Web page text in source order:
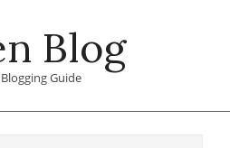
Blog
Guide